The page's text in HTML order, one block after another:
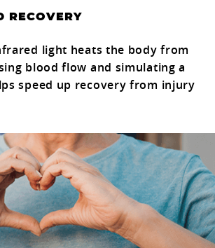
RECOVERY
light heats the body from
blood flow and simulating a
speed up recovery from injury